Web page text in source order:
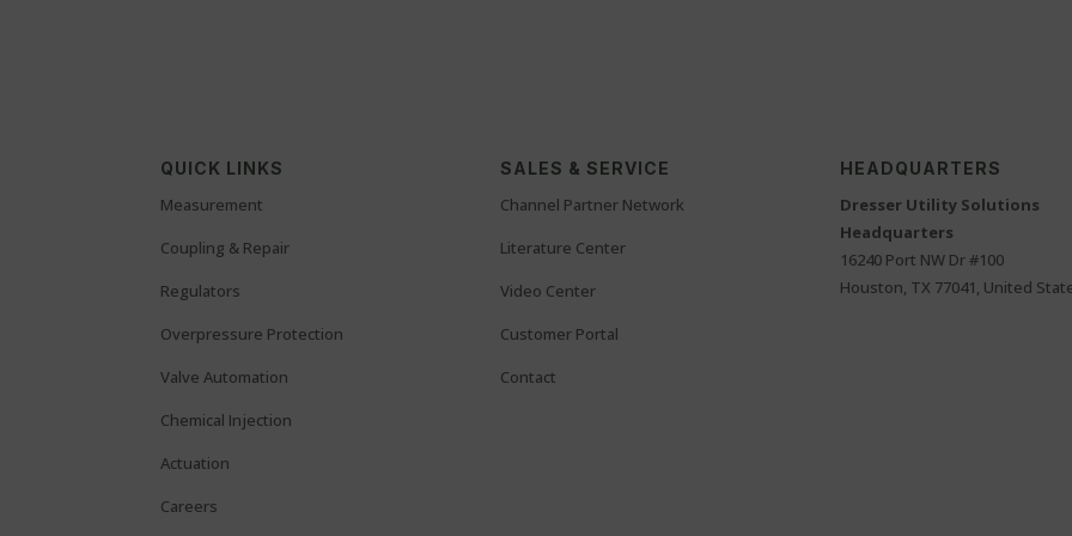
QUICK LINKS
Measurement
Coupling & Repair
Regulators
Overpressure Protection
Valve Automation
Chemical Injection
Actuation
Careers
SALES & SERVICE
Channel Partner Network
Literature Center
Video Center
Customer Portal
Contact
HEADQUARTERS
Dresser Utility Solutions
Headquarters
16240 Port NW Dr #100
Houston, TX 77041, United